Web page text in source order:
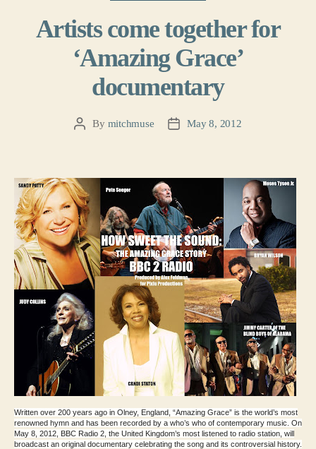
Artists come together for
‘Amazing Grace’
documentary
PostBy mitchmuse
PostMay 8, 2012
Written over 200 years ago in Olney, England, “Amazing Grace” is the world’s most
renowned hymn and has been recorded by a who’s who of contemporary music. On
May 8, 2012, BBC Radio 2, the United Kingdom’s most listened to radio station, will
broadcast an original documentary celebrating the song and its controversial history.